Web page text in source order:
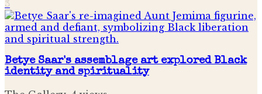
3
Betye Saar's assemblage art explored Black
identity and spirituality